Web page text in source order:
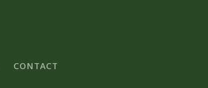
CONTACT